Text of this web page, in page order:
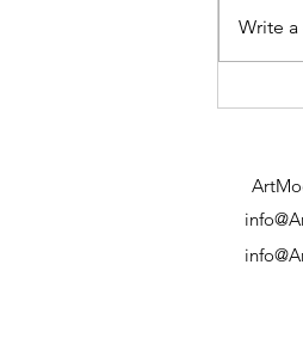
Write